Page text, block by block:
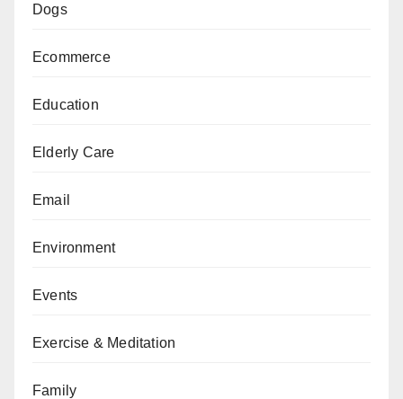
Dogs
Ecommerce
Education
Elderly Care
Email
Environment
Events
Exercise & Meditation
Family